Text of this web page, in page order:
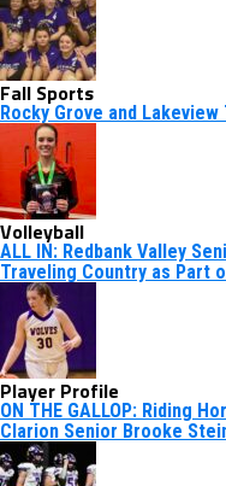
Fall Sports
Rocky Grove and
Volleyball
ALL IN: Redbank Valley
Traveling Country as Part
Player Profile
ON THE GALLOP: Riding
Clarion Senior Brooke